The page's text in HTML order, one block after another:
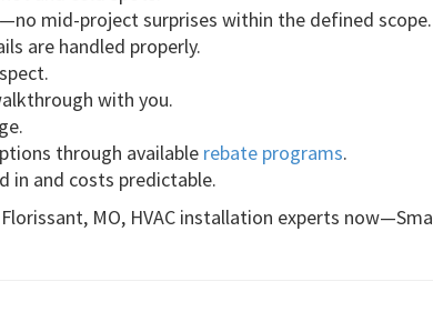
mid-project surprises within the defined scope.
are handled properly.
with you.
through available rebate programs.
in and costs predictable.
MO, HVAC installation experts